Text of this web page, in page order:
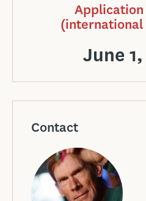
Application
June
Contact